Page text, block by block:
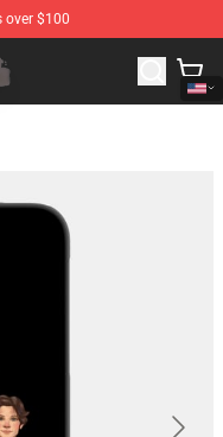
over $100
Sturniolo Triplets